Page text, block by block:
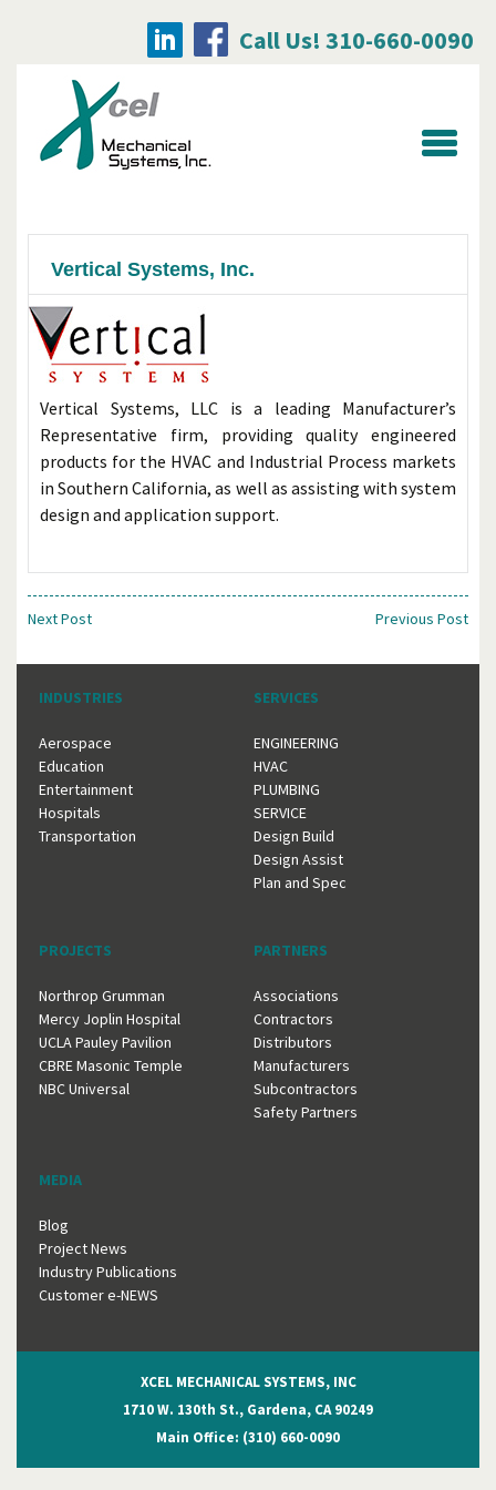
Call Us! 310-660-0090
Vertical Systems, Inc.
Vertical Systems, LLC is a leading Manufacturer’s
Representative firm, providing quality engineered
products for the HVAC and Industrial Process markets
in Southern California, as well as assisting with system
design and application support.
Next Post Previous Post
INDUSTRIES
Aerospace
Education
Entertainment
Hospitals
Transportation
SERVICES
ENGINEERING
HVAC
PLUMBING
SERVICE
Design Build
Design Assist
Plan and Spec
PROJECTS
Northrop Grumman
Mercy Joplin Hospital
UCLA Pauley Pavilion
CBRE Masonic Temple
NBC Universal
PARTNERS
Associations
Contractors
Distributors
Manufacturers
Subcontractors
Safety Partners
MEDIA
Blog
Project News
Industry Publications
Customer e-NEWS
XCEL MECHANICAL SYSTEMS, INC
1710 W. 130th St., Gardena, CA 90249
Main Office: (310) 660-0090